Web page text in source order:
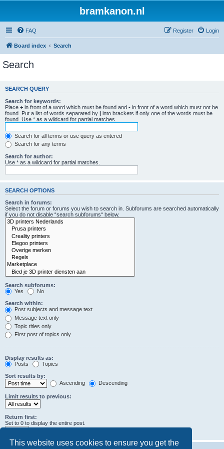
This website uses cookies to ensure you get the
bramkanon.nl
FAQ Login
Register
Board index Search
Search
SEARCH QUERY
Search for keywords:
Place + in front of a word which must be found and - in front of a word which must not be
found. Put a list of words separated by | into brackets if only one of the words must be
found. Use * as a wildcard for partial matches.
Search for all terms or use query as entered
Search for any terms
Search for author:
Use * as a wildcard for partial matches.
SEARCH OPTIONS
Search in forums:
Select the forum or forums you wish to search in. Subforums are searched automatically
if you do not disable “search subforums“ below.
Search subforums:
Yes
No
Search within:
Post subjects and message text
Message text only
Topic titles only
First post of topics only
Display results as:
Posts
Topics
Sort results by:
Ascending
Descending
Limit results to previous:
Return first:
Set to 0 to display the entire post.